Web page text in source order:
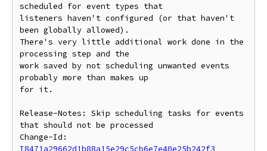
scheduled for event types that
listeners haven't configured (or that haven't
been globally allowed).
There's very little additional work done in the
processing step and the
work saved by not scheduling unwanted events
probably more than makes up
for it.
Release-Notes: Skip scheduling tasks for events
that should not be processed
I8471a29662d1b88a15e29c5cb6e7e40e25b242f3